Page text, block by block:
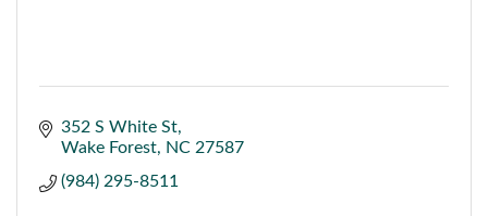
352 S White St
Wake Forest
NC 27587
(984) 295-8511